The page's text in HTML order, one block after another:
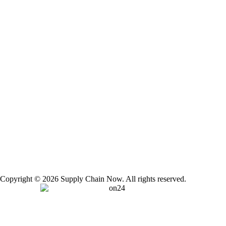
Copyright © 2026 Supply Chain Now. All rights reserved.